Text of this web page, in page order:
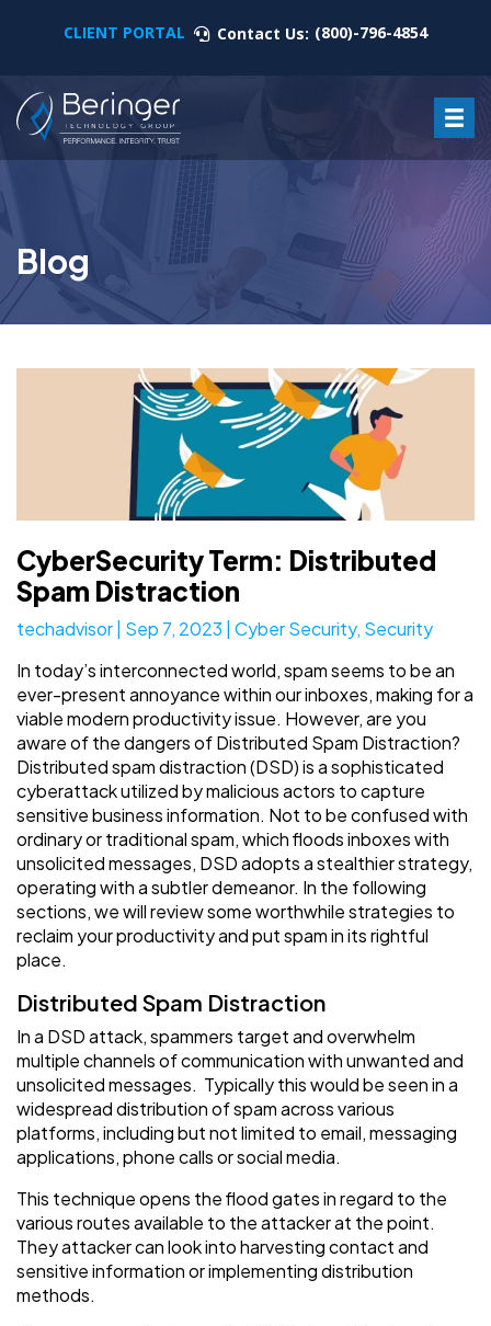
CLIENT PORTAL Contact Us: (800)-796-4854
Blog
CyberSecurity Term: Distributed
Spam Distraction
techadvisor Sep 7, 2023 Cyber Security, Security
In today’s interconnected world, spam seems to be an
ever-present annoyance within our inboxes, making for a
viable modern productivity issue. However, are you
aware of the dangers of Distributed Spam Distraction?
Distributed spam distraction (DSD) is a sophisticated
cyberattack utilized by malicious actors to capture
sensitive business information. Not to be confused with
ordinary or traditional spam, which floods inboxes with
unsolicited messages, DSD adopts a stealthier strategy,
operating with a subtler demeanor. In the following
sections, we will review some worthwhile strategies to
reclaim your productivity and put spam in its rightful
place.
Distributed Spam Distraction
In a DSD attack, spammers target and overwhelm
multiple channels of communication with unwanted and
unsolicited messages. Typically this would be seen in a
widespread distribution of spam across various
platforms, including but not limited to email, messaging
applications, phone calls or social media.
This technique opens the flood gates in regard to the
various routes available to the attacker at the point.
They attacker can look into harvesting contact and
sensitive information or implementing distribution
methods.